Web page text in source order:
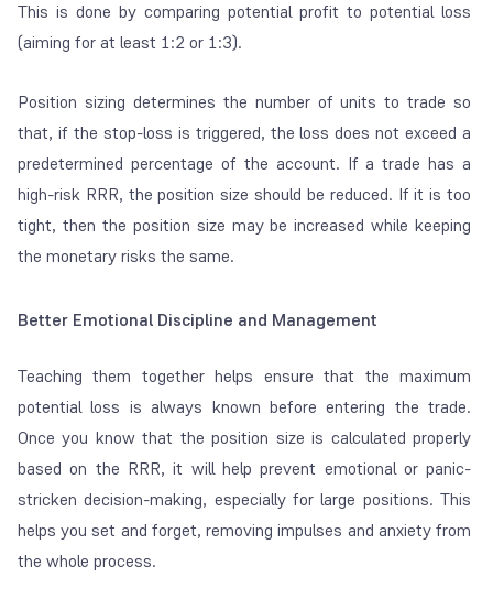
This is done by comparing potential profit to potential loss
(aiming for at least 1:2 or 1:3).
Position sizing determines the number of units to trade so
that, if the stop-loss is triggered, the loss does not exceed a
predetermined percentage of the account. If a trade has a
high-risk RRR, the position size should be reduced. If it is too
tight, then the position size may be increased while keeping
the monetary risks the same.
Better Emotional Discipline and Management
Teaching them together helps ensure that the maximum
potential loss is always known before entering the trade.
Once you know that the position size is calculated properly
based on the RRR, it will help prevent emotional or panic-
stricken decision-making, especially for large positions. This
helps youset and forget, removing impulses and anxiety from
the whole process.